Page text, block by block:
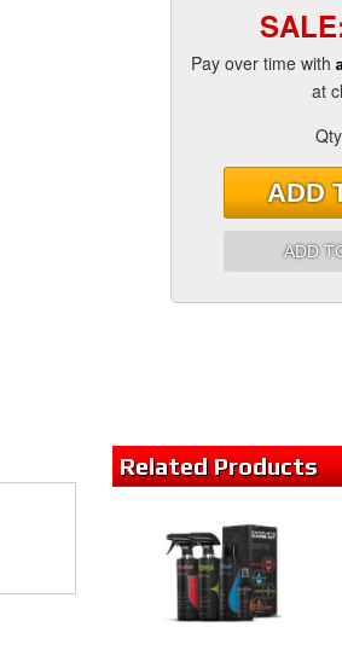
Pay over time with
at
Qty
ADD
ADD
RelatedProducts